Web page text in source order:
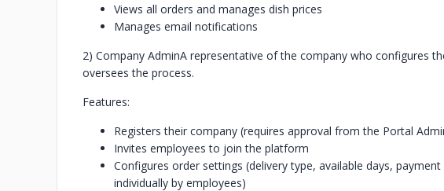
Views all orders and manages dish prices
Manages email notifications
2) Company AdminA representative of the company who configures
oversees the process.
Features:
Registers their company (requires approval from the Portal
Invites employees to join the platform
Configures order settings (delivery type, available days,
individually by employees)